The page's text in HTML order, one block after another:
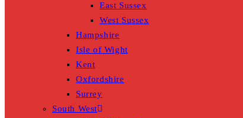
East Sussex
West Sussex
Hampshire
Isle of Wight
Kent
Oxfordshire
Surrey
South West